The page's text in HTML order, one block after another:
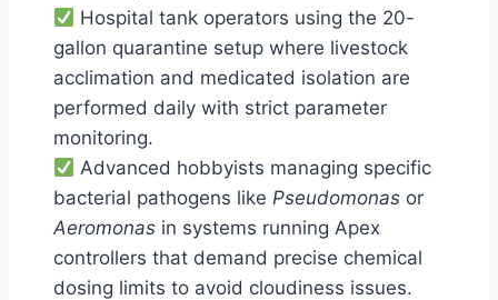
Hospital tank operators using the 20-
gallon quarantine setup where livestock
acclimation and medicated isolation are
performed daily with strict parameter
monitoring.
Advanced hobbyists managing specific
bacterial pathogens like Pseudomonas or
Aeromonas in systems running Apex
controllers that demand precise chemical
dosing limits to avoid cloudiness issues.